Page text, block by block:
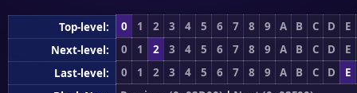
Top-level: 0 1 2 3 4 5 6 7 8 9 A B C D
E
Next-level:
0 1 2 3 4 5 6 7 8 9 A B C D
E
Last-level:
0 1 2 3 4 5 6 7 8 9 A B C D
E